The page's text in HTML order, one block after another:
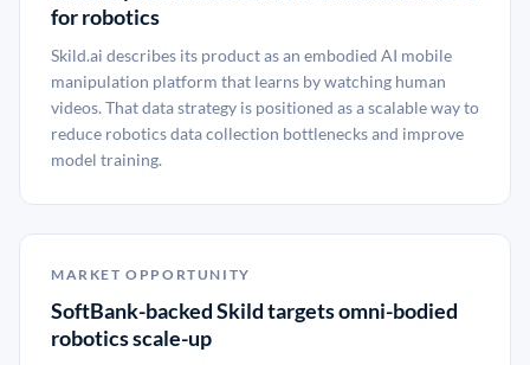
for robotics
Skild.ai describes its product as an embodied AI mobile
manipulation platform that learns by watching human
videos. That data strategy is positioned as a scalable way to
reduce robotics data collection bottlenecks and improve
model training.
MARKET OPPORTUNITY
SoftBank-backed Skild targets omni-bodied
robotics scale-up